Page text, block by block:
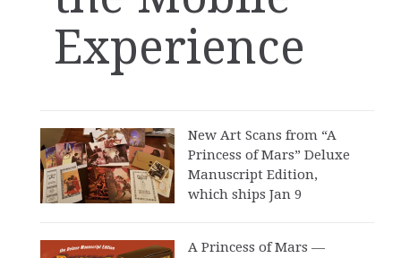
Experience
New Art Scans from “A
Princess of Mars” Deluxe
Manuscript Edition,
which ships Jan 9
A Princess of Mars —